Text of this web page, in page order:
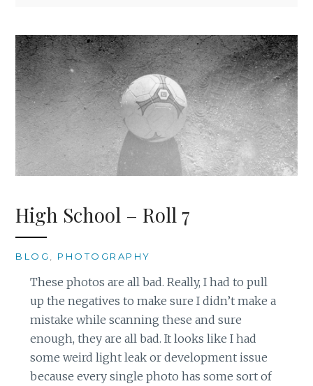
High School – Roll 7
BLOG PHOTOGRAPHY
These photos are all bad. Really, I had to pull
up the negatives to make sure I didn’t make a
mistake while scanning these and sure
enough, they are all bad. It looks like I had
some weird light leak or development issue
because every single photo has some sort of